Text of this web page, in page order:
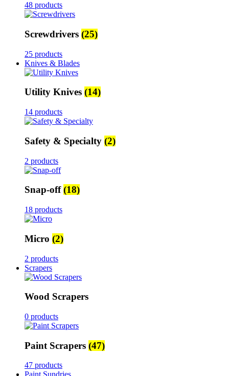
48 products
Screwdrivers (25)
25 products
Knives & Blades
Utility Knives (14)
14 products
Safety & Specialty (2)
2 products
Snap-off(18)
18 products
Micro (2)
2 products
Scrapers
Wood Scrapers
0 products
Paint Scrapers (47)
47 products